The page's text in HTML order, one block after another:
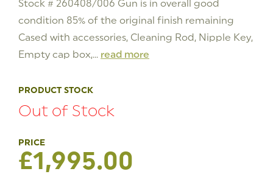
Stock # 260408/006 Gun is in overall good
condition 85% of the original finish remaining
Cased with accessories, Cleaning Rod, Nipple Key,
Empty cap box,... read more
PRODUCT STOCK
Out of Stock
£1,995.00